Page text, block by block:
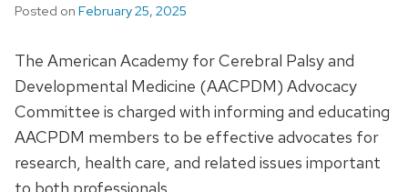
Posted on February 25, 2025
The American Academy for Cerebral Palsy and
Developmental Medicine (AACPDM) Advocacy
Committee is charged with informing and educating
AACPDM members to be effective advocates for
research, health care, and related issues important
to both professionals …